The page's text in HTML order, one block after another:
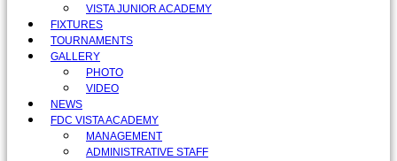
VISTA JUNIOR ACADEMY
FIXTURES
TOURNAMENTS
GALLERY
PHOTO
VIDEO
NEWS
FDC VISTA ACADEMY
MANAGEMENT
ADMINISTRATIVE STAFF